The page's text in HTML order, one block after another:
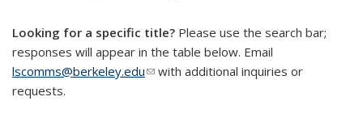
Looking for a specific title? Please use the search bar;
responses will appear in the table below. Email
lscomms@berkeley.edu(link sends e-mail)
with additional inquiries or
requests.